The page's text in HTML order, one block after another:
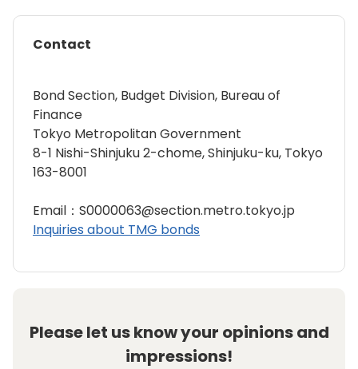
Contact
Bond Section, Budget Division, Bureau of
Finance
Tokyo Metropolitan Government
8-1 Nishi-Shinjuku 2-chome, Shinjuku-ku, Tokyo
163-8001
Email：S0000063@section.metro.tokyo.jp
Inquiries about TMG bonds
Please let us know your opinions and
impressions!